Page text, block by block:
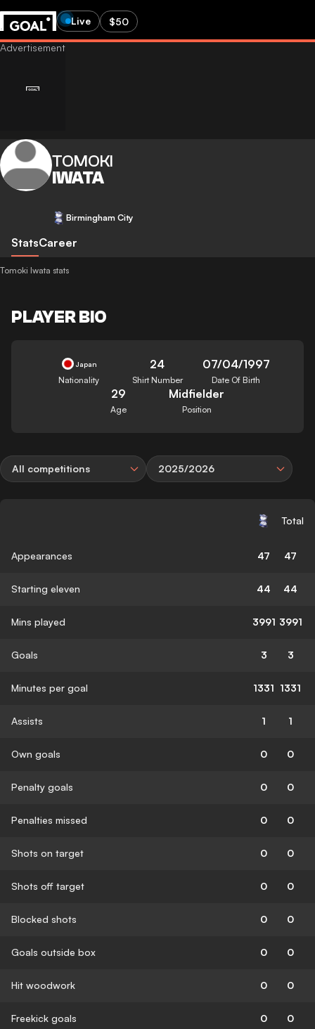
Live $50
TOMOKI
IWATA
Birmingham City
StatsCareer
Tomoki Iwata stats
PLAYER BIO
Japan
Nationality
24
Shirt Number
07/04/1997
Date Of Birth
29
Age
Midfielder
Position
All competitions 2025/2026
Total
Appearances 47 47
Starting eleven 44 44
Mins played 3991 3991
Goals 3 3
Minutes per goal 1331 1331
Assists 1 1
Own goals 0 0
Penalty goals 0 0
Penalties missed 0 0
Shots on target 0 0
Shots off target 0 0
Blocked shots 0 0
Goals outside box 0 0
Hit woodwork 0 0
Freekick goals 0 0